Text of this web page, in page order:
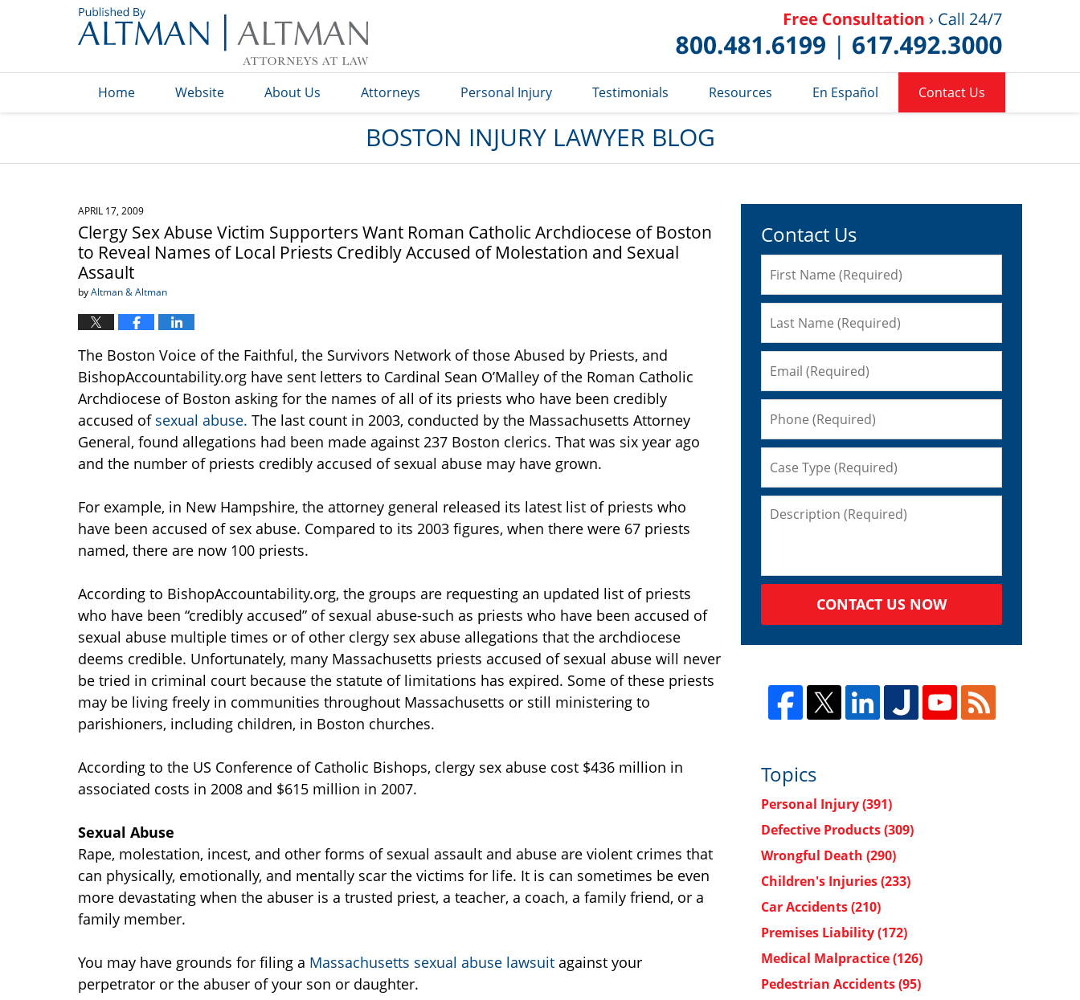
Blog
Home Website About Us Attorneys Personal Injury Testimonials Resources En Español Contact Us
BOSTON INJURY LAWYER BLOG
APRIL 17, 2009
Clergy Sex Abuse Victim Supporters Want Roman Catholic Archdiocese of Boston
to Reveal Names of Local Priests Credibly Accused of Molestation and Sexual
Assault
byAltman & Altman
The Boston Voice of the Faithful, the Survivors Network of those Abused by Priests, and
BishopAccountability.org have sent letters to Cardinal Sean O’Malley of the Roman Catholic
Archdiocese of Boston asking for the names of all of its priests who have been credibly
accused ofsexual abuse. The last count in 2003, conducted by the Massachusetts Attorney
General, found allegations had been made against 237 Boston clerics. That was six year ago
and the number of priests credibly accused of sexual abuse may have grown.
For example, in New Hampshire, the attorney general released its latest list of priests who
have been accused of sex abuse. Compared to its 2003 figures, when there were 67 priests
named, there are now 100 priests.
According to BishopAccountability.org, the groups are requesting an updated list of priests
who have been “credibly accused” of sexual abuse-such as priests who have been accused of
sexual abuse multiple times or of other clergy sex abuse allegations that the archdiocese
deems credible. Unfortunately, many Massachusetts priests accused of sexual abuse will never
be tried in criminal court because the statute of limitations has expired. Some of these priests
may be living freely in communities throughout Massachusetts or still ministering to
parishioners, including children, in Boston churches.
According to the US Conference of Catholic Bishops, clergy sex abuse cost $436 million in
associated costs in 2008 and $615 million in 2007.
Sexual Abuse
Rape, molestation, incest, and other forms of sexual assault and abuse are violent crimes that
can physically, emotionally, and mentally scar the victims for life. It is can sometimes be even
more devastating when the abuser is a trusted priest, a teacher, a coach, a family friend, or a
family member.
You may have grounds for filing a Massachusetts sexual abuse lawsuit against your
perpetrator or the abuser of your son or daughter.
Contact Us
CONTACT US NOW
Topics
Personal Injury(391)
Defective Products(309)
Wrongful Death (290)
Children's Injuries(233)
Car Accidents(210)
Premises Liability(172)
Medical Malpractice(126)
Pedestrian Accidents(95)